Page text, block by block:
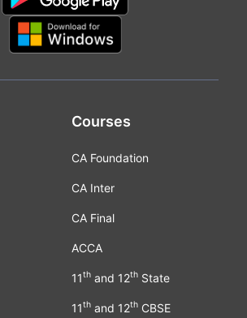
Courses
CA Foundation
CA Inter
CA Final
ACCA
11thand 12thState
11thand 12thCBSE